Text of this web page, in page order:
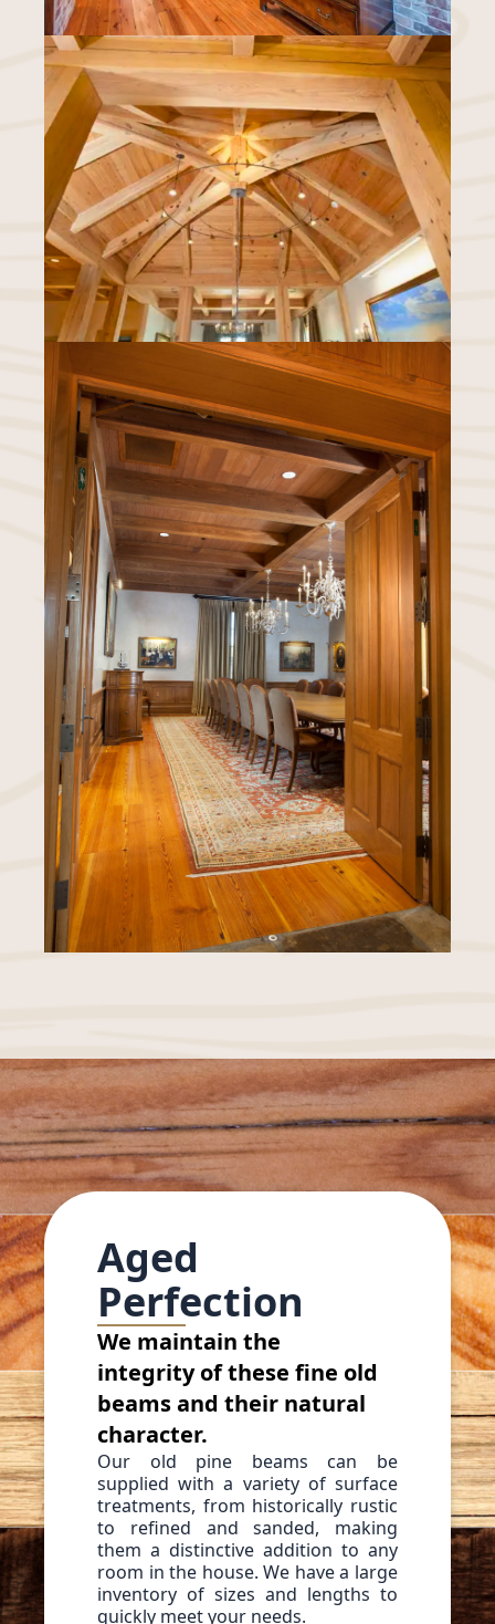
Aged
Perfection
We maintain the
integrity of these fine old
beams and their natural
character.
Our old pine beams can be
supplied with a variety of surface
treatments, from historically rustic
to refined and sanded, making
them a distinctive addition to any
room in the house. We have a large
inventory of sizes and lengths to
quickly meet your needs.